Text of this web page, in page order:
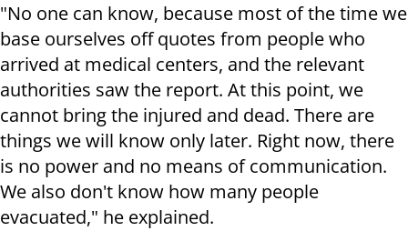
"No one can know, because most of the time we
base ourselves off quotes from people who
arrived at medical centers, and the relevant
authorities saw the report. At this point, we
cannot bring the injured and dead. There are
things we will know only later. Right now, there
is no power and no means of communication.
We also don't know how many people
evacuated," he explained.